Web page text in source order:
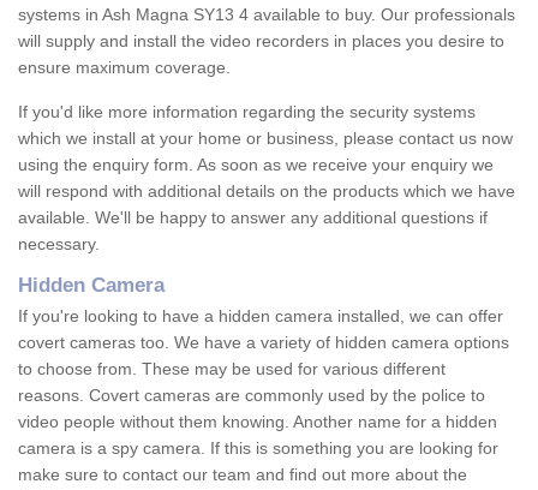
systems in Ash Magna SY13 4 available to buy. Our professionals
will supply and install the video recorders in places you desire to
ensure maximum coverage.
If you'd like more information regarding the security systems
which we install at your home or business, please contact us now
using the enquiry form. As soon as we receive your enquiry we
will respond with additional details on the products which we have
available. We'll be happy to answer any additional questions if
necessary.
Hidden Camera
If you're looking to have a hidden camera installed, we can offer
covert cameras too. We have a variety of hidden camera options
to choose from. These may be used for various different
reasons. Covert cameras are commonly used by the police to
video people without them knowing. Another name for a hidden
camera is a spy camera. If this is something you are looking for
make sure to contact our team and find out more about the